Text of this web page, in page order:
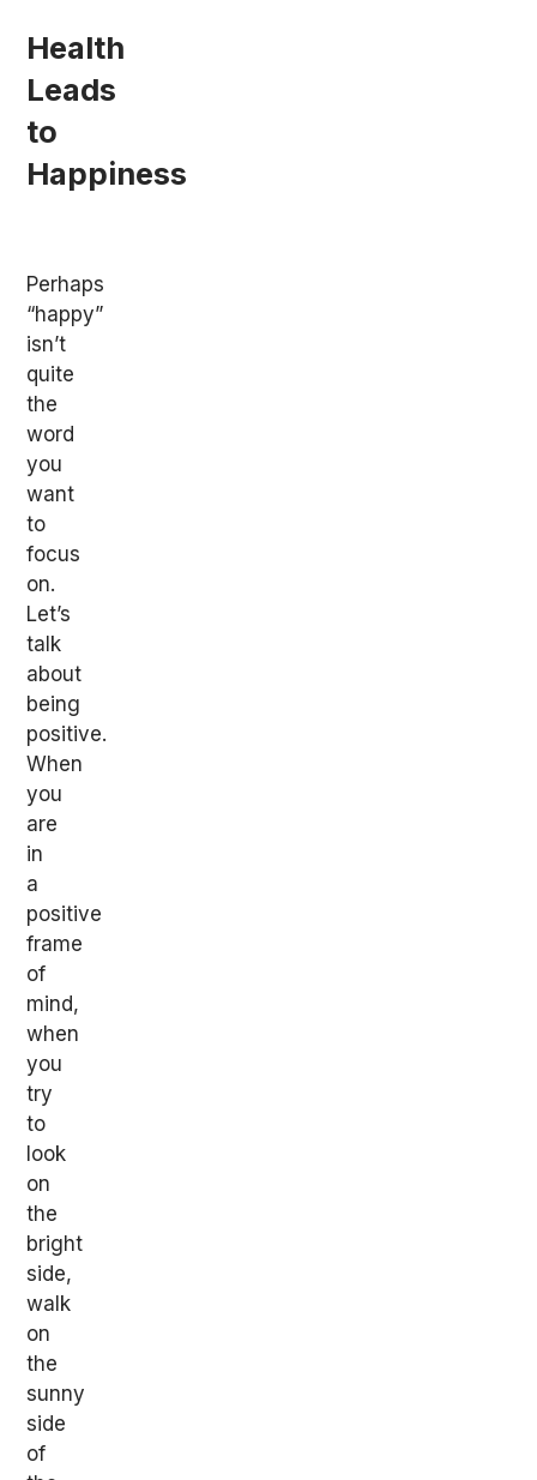
Health
Leads
to
Happiness
Perhaps
“happy”
isn’t
quite
the
word
you
want
to
focus
on.
Let’s
talk
about
being
positive.
When
you
are
in
a
positive
frame
of
mind,
when
you
try
to
look
on
the
bright
side,
walk
on
the
sunny
side
of